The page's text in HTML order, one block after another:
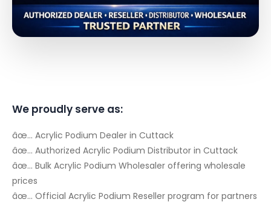
We proudly serve as:
âœ… Acrylic Podium Dealer in Cuttack
âœ… Authorized Acrylic Podium Distributor in Cuttack
âœ… Bulk Acrylic Podium Wholesaler offering wholesale
prices
âœ… Official Acrylic Podium Reseller program for partners